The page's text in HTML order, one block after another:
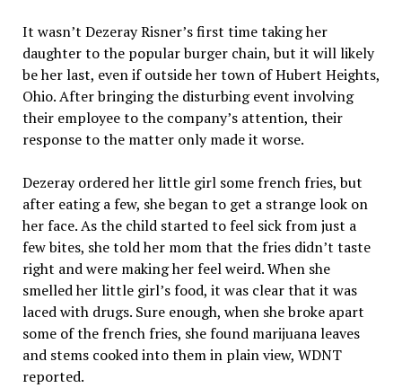
It wasn’t Dezeray Risner’s first time taking her
daughter to the popular burger chain, but it will likely
be her last, even if outside her town of Hubert Heights,
Ohio. After bringing the disturbing event involving
their employee to the company’s attention, their
response to the matter only made it worse.
Dezeray ordered her little girl some french fries, but
after eating a few, she began to get a strange look on
her face. As the child started to feel sick from just a
few bites, she told her mom that the fries didn’t taste
right and were making her feel weird. When she
smelled her little girl’s food, it was clear that it was
laced with drugs. Sure enough, when she broke apart
some of the french fries, she found marijuana leaves
and stems cooked into them in plain view, WDNT
reported.